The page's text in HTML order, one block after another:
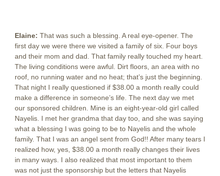
Elaine: That was such a blessing. A real eye-opener. The
first day we were there we visited a family of six. Four boys
and their mom and dad. That family really touched my heart.
The living conditions were awful. Dirt floors, an area with no
roof, no running water and no heat; that’s just the beginning.
That night I really questioned if $38.00 a month really could
make a difference in someone’s life. The next day we met
our sponsored children. Mine is an eight-year-old girl called
Nayelis. I met her grandma that day too, and she was saying
what a blessing I was going to be to Nayelis and the whole
family. That I was an angel sent from God!! After many tears I
realized how, yes, $38.00 a month really changes their lives
in many ways. I also realized that most important to them
was not just the sponsorship but the letters that Nayelis